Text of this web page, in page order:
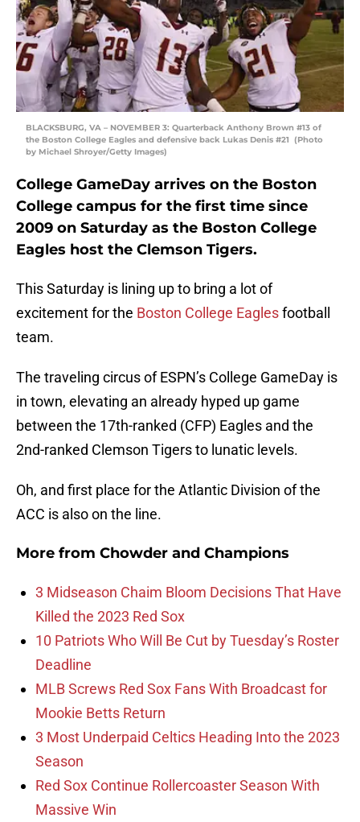
BLACKSBURG, VA – NOVEMBER 3: Quarterback Anthony Brown #13 of
the Boston College Eagles and defensive back Lukas Denis #21 (Photo
by Michael Shroyer/Getty Images)
College GameDay arrives on the Boston
College campus for the first time since
2009 on Saturday as the Boston College
Eagles host the Clemson Tigers.
This Saturday is lining up to bring a lot of
excitement for the Boston College Eaglesfootball
team.
The traveling circus of ESPN’s College GameDay is
in town, elevating an already hyped up game
between the 17th-ranked (CFP) Eagles and the
2nd-ranked Clemson Tigers to lunatic levels.
Oh, and first place for the Atlantic Division of the
ACC is also on the line.
More from Chowder and Champions
3 Midseason Chaim Bloom Decisions That Have
Killed the 2023 Red Sox
10 Patriots Who Will Be Cut by Tuesday’s Roster
Deadline
MLB Screws Red Sox Fans With Broadcast for
Mookie Betts Return
3 Most Underpaid Celtics Heading Into the 2023
Season
Red Sox Continue Rollercoaster Season With
Massive Win